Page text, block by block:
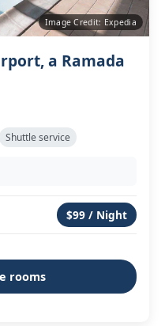
Image Credit: Expedia
a Ramada
Shuttle service
$99 / Night
rooms